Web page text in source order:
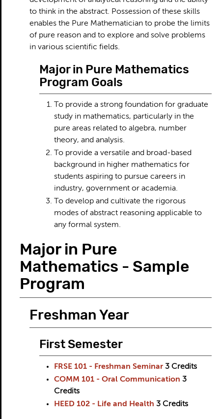
to think in the abstract. Possession of these skills
enables the Pure Mathematician to probe the limits
of pure reason and to explore and solve problems
in various scientific fields.
Major in Pure Mathematics
Program Goals
To provide a strong foundation for graduate
study in mathematics, particularly in the
pure areas related to algebra, number
theory, and analysis.
To provide a versatile and broad-based
background in higher mathematics for
students aspiring to pursue careers in
industry, government or academia.
To develop and cultivate the rigorous
modes of abstract reasoning applicable to
any formal system.
Major in Pure
Mathematics - Sample
Program
Freshman Year
First Semester
FRSE 101 - Freshman Seminar 3 Credits
COMM 101 - Oral Communication 3
Credits
HEED 102 - Life and Health 3 Credits